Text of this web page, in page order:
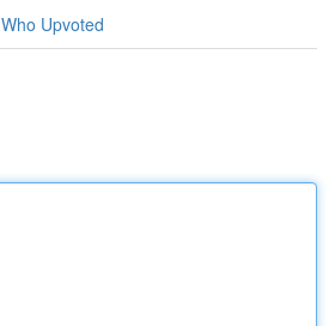
Who Upvoted